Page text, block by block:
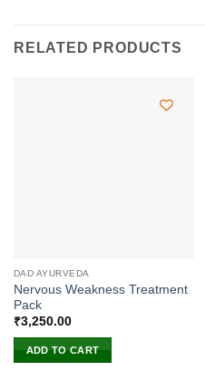
RELATED PRODUCTS
DAD AYURVEDA
Nervous Weakness Treatment
Pack
₹3,250.00
ADD TO CART